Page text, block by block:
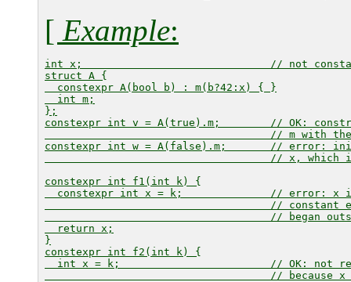
[ Example:
int x;                              // not
struct A {
  constexpr A(bool b) : m(b?42:x) { }
  int m;
};
constexpr int v = A(true).m;        // OK:
                                    //
m with
constexpr int w = A(false).m;       // error:
                                    //
x , which
constexpr int f1(int k) {
  constexpr int x = k;              // error:
x
// constant
// began
  return x;
}
constexpr int f2(int k) {
int x = k;                        // OK: not
                                    // because
x